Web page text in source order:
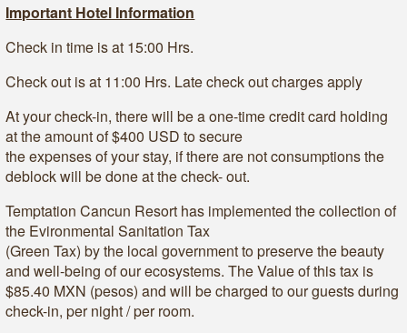
Important Hotel Information
Check in time is at 15:00 Hrs.
Check out is at 11:00 Hrs. Late check out charges apply
At your check-in, there will be a one-time credit card holding
at the amount of $400 USD to secure
the expenses of your stay, if there are not consumptions the
deblock will be done at the check- out.
Temptation Cancun Resort has implemented the collection of
the Evironmental Sanitation Tax
(Green Tax) by the local government to preserve the beauty
and well-being of our ecosystems. The Value of this tax is
$85.40 MXN (pesos) and will be charged to our guests during
check-in, per night / per room.